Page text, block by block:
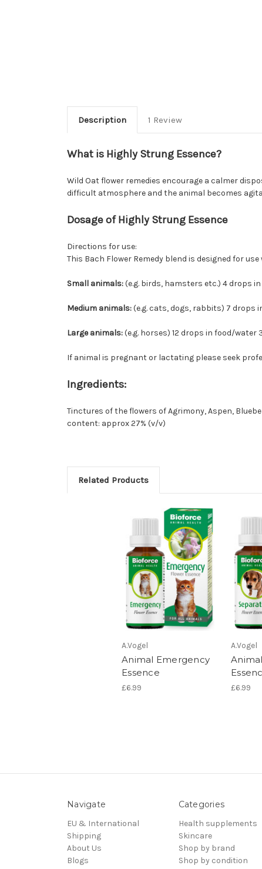
Description 1 Review
What is Highly Strung Essence?
Wild Oat flower remedies encourage a calmer
difficult atmosphere and the animal becomes
Dosage of Highly Strung Essence
Directions for use:
This Bach Flower Remedy blend is designed for
Small animals:(e.g. birds, hamsters etc.) 4 drops
Medium animals:(e.g. cats, dogs, rabbits) 7 drops
Large animals:(e.g. horses) 12 drops in food/
If animal is pregnant or lactating please seek
Ingredients:
Tinctures of the flowers of Agrimony, Aspen,
content: approx 27% (v/v)
Related Products
A.Vogel
Animal Emergency
Essence
£6.99
A.Vogel
£6.99
Navigate
EU & International
Shipping
About Us
Blogs
Categories
Health supplements
Skincare
Shop by brand
Shop by condition